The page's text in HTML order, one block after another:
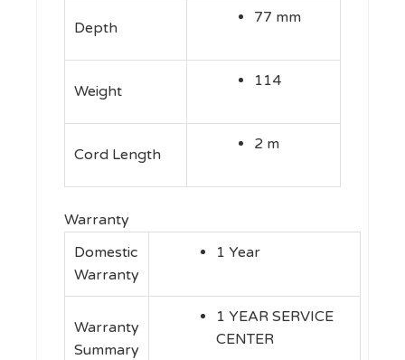
Depth
77 mm
Weight
114
Cord Length
2 m
Warranty
Domestic
Warranty
1 Year
Warranty
Summary
1 YEAR SERVICE
CENTER